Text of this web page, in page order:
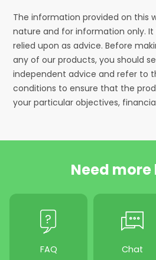
The information provided on this
nature and for information only.
relied upon as advice. Before
any of our products, you should
independent advice and refer to
conditions to ensure that the
your particular objectives,
Need more
FAQ Chat